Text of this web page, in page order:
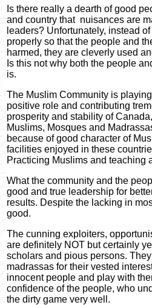
Is there really a dearth of good
and country that nuisances are
leaders? Unfortunately, instead
properly so that the people and
harmed, they are cleverly used
Is this not why both the people
is.
The Muslim Community is
positive role and contributing
prosperity and stability of
Muslims, Mosques and
because of good character of
facilities enjoyed in these
Practicing Muslims and teaching
What the community and the
good and true leadership for
results. Despite the lacking in
good.
The cunning exploiters,
are definitely NOT but certainly
scholars and pious persons.
madrassas for their vested
innocent people and play with
confidence of the people, who
the dirty game very well.